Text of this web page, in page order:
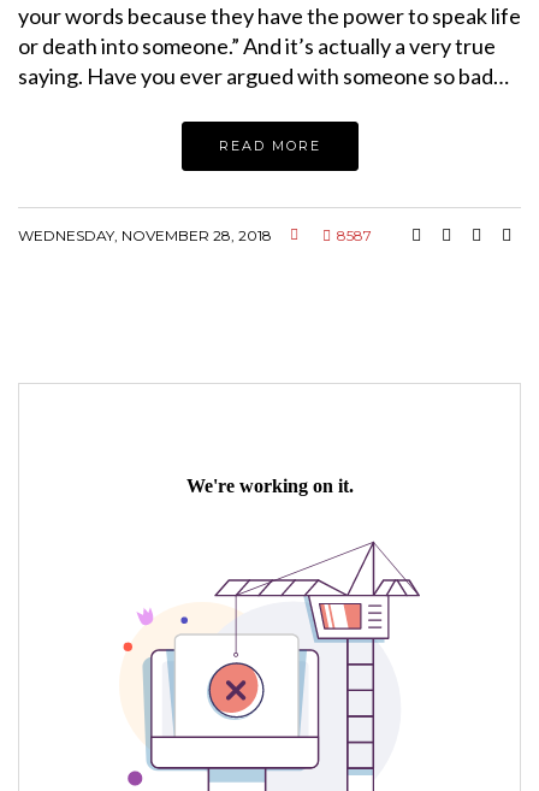
your words because they have the power to speak life
or death into someone.” And it’s actually a very true
saying. Have you ever argued with someone so bad…
READ MORE
WEDNESDAY, NOVEMBER 28, 2018 8587